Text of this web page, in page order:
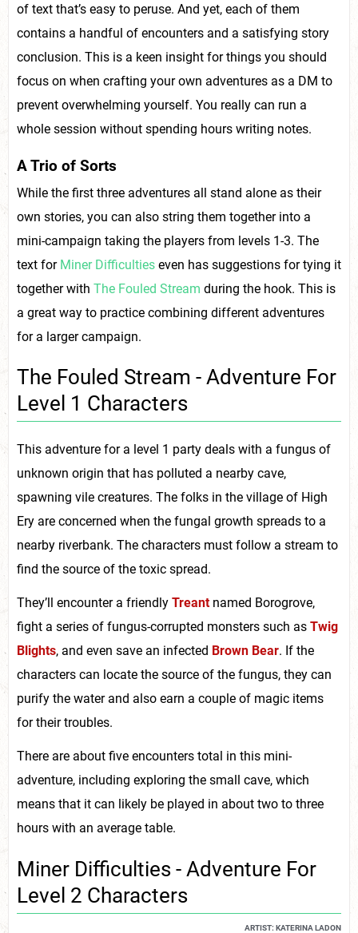
of text that’s easy to peruse. And yet, each of them
contains a handful of encounters and a satisfying story
conclusion. This is a keen insight for things you should
focus on when crafting your own adventures as a DM to
prevent overwhelming yourself. You really can run a
whole session without spending hours writing notes.
A Trio of Sorts
While the first three adventures all stand alone as their
own stories, you can also string them together into a
mini-campaign taking the players from levels 1-3. The
text for Miner Difficulties even has suggestions for tying it
together with The Fouled Stream during the hook. This is
a great way to practice combining different adventures
for a larger campaign.
The Fouled Stream - Adventure For
Level 1 Characters
This adventure for a level 1 party deals with a fungus of
unknown origin that has polluted a nearby cave,
spawning vile creatures. The folks in the village of High
Ery are concerned when the fungal growth spreads to a
nearby riverbank. The characters must follow a stream to
find the source of the toxic spread.
They’ll encounter a friendly Treantnamed Borogrove,
fight a series of fungus-corrupted monsters such as Twig
Blights, and even save an infected Brown Bear. If the
characters can locate the source of the fungus, they can
purify the water and also earn a couple of magic items
for their troubles.
There are about five encounters total in this mini-
adventure, including exploring the small cave, which
means that it can likely be played in about two to three
hours with an average table.
Miner Difficulties - Adventure For
Level 2 Characters
ARTIST: KATERINA LADON